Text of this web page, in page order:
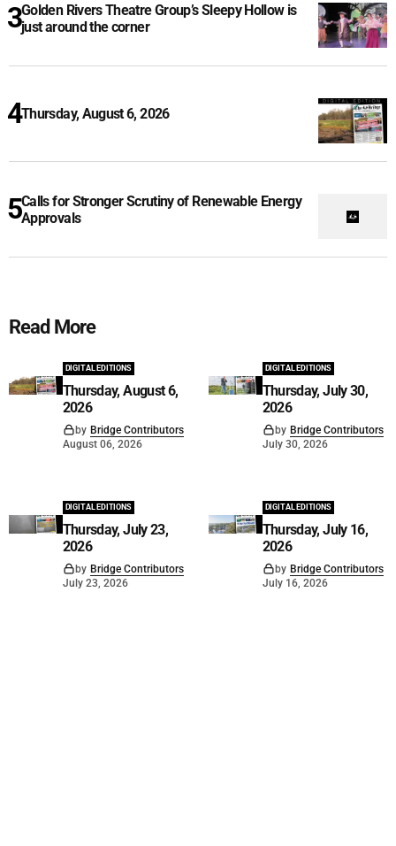
Golden Rivers Theatre Group’s Sleepy Hollow is
just around the corner
Thursday, August 6, 2026
Calls for Stronger Scrutiny of Renewable Energy
Approvals
Read More
DIGITAL EDITIONS
Thursday, August 6,
2026
by Bridge Contributors
August 06, 2026
DIGITAL EDITIONS
Thursday, July 30,
2026
by Bridge Contributors
July 30, 2026
DIGITAL EDITIONS
Thursday, July 23,
2026
by Bridge Contributors
July 23, 2026
DIGITAL EDITIONS
Thursday, July 16,
2026
by Bridge Contributors
July 16, 2026